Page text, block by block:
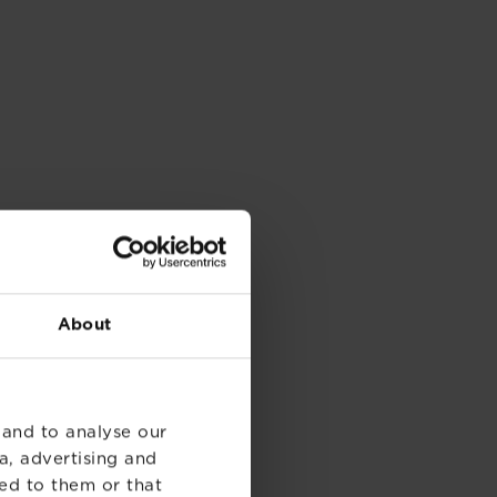
About
to analyse our
advertising and
to them or that